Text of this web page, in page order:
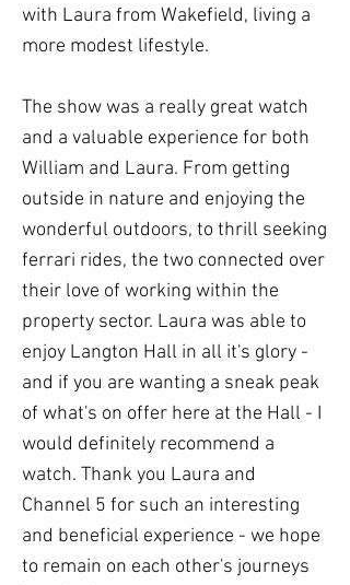
with Laura from Wakefield, living a
more modest lifestyle.
The show was a really great watch
and a valuable experience for both
William and Laura. From getting
outside in nature and enjoying the
wonderful outdoors, to thrill seeking
ferrari rides, the two connected over
their love of working within the
property sector. Laura was able to
enjoy Langton Hall in all it's glory -
and if you are wanting a sneak peak
of what's on offer here at the Hall - I
would definitely recommend a
watch. Thank you Laura and
Channel 5 for such an interesting
and beneficial experience - we hope
to remain on each other's journeys